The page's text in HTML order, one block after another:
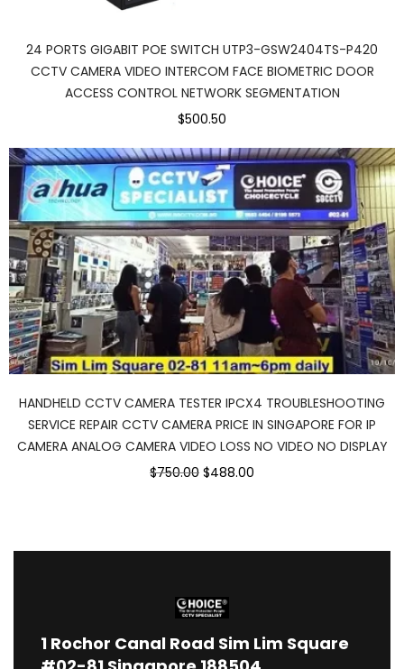
24 PORTS GIGABIT POE SWITCH UTP3-GSW2404TS-P420
CCTV CAMERA VIDEO INTERCOM FACE BIOMETRIC DOOR
ACCESS CONTROL NETWORK SEGMENTATION
$500.50
HANDHELD CCTV CAMERA TESTER IPCX4 TROUBLESHOOTING
SERVICE REPAIR CCTV CAMERA PRICE IN SINGAPORE FOR IP
CAMERA ANALOG CAMERA VIDEO LOSS NO VIDEO NO DISPLAY
$750.00 $488.00
1 Rochor Canal Road Sim Lim Square